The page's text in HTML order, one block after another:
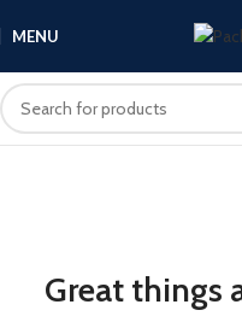
MENU
Great things